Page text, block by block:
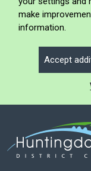
make
information.
Accept